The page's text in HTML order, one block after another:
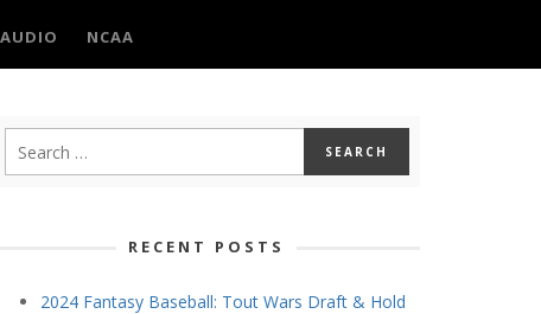
NCAA
RECENT POSTS
2024 Fantasy Baseball: Tout Wars Draft & Hold